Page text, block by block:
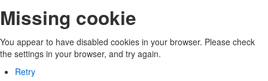
Missing cookie
You appear to have disabled cookies in your browser. Please check
the settings in your browser, and try again.
Retry